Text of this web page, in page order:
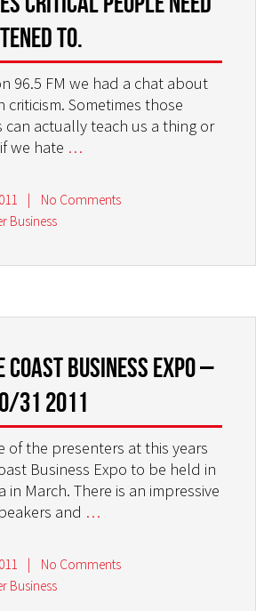
to.
96.5 FM we had a chat about
criticism. Sometimes those
can actually teach us a thing or
we hate …
|
No Comments
Business
Coast Business Expo –
31 2011
of the presenters at this years
Business Expo to be held in
in March. There is an impressive
and …
|
No Comments
Business